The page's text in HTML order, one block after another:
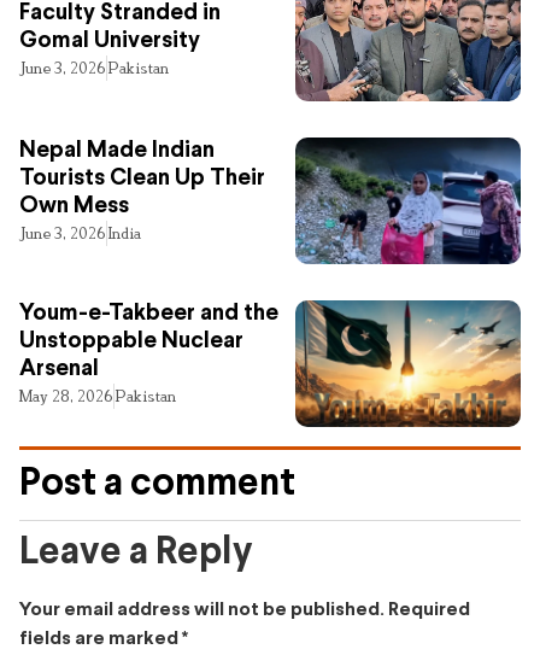
Faculty Stranded in
Gomal University
June 3, 2026Pakistan
Nepal Made Indian
Tourists Clean Up Their
Own Mess
June 3, 2026India
Youm-e-Takbeer and the
Unstoppable Nuclear
Arsenal
May 28, 2026Pakistan
Post a comment
Leave a Reply
Your email address will not be published. Required
fields are marked *